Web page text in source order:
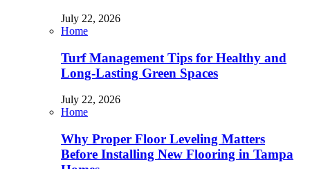
July 22, 2026
Home
Turf Management Tips for Healthy and
Long-Lasting Green Spaces
July 22, 2026
Home
Why Proper Floor Leveling Matters
Before Installing New Flooring in Tampa